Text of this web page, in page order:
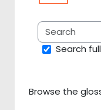
Search
Browse the